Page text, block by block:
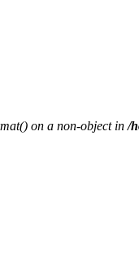
on a non-object in/